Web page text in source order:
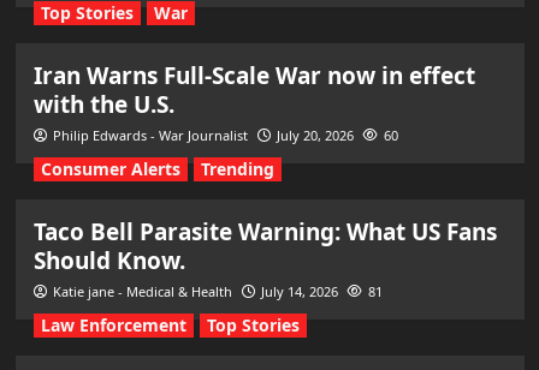
Top Stories War
Iran Warns Full-Scale War now in effect
with the U.S.
Philip Edwards - War Journalist July 20, 2026 60
Consumer Alerts Trending
Taco Bell Parasite Warning: What US Fans
Should Know.
Katie jane - Medical & Health July 14, 2026 81
Law Enforcement Top Stories